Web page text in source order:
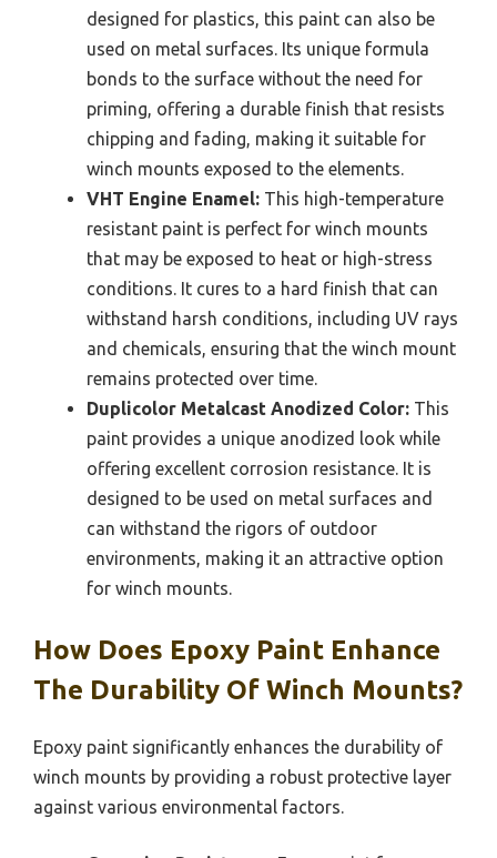
designed for plastics, this paint can also be
used on metal surfaces. Its unique formula
bonds to the surface without the need for
priming, offering a durable finish that resists
chipping and fading, making it suitable for
winch mounts exposed to the elements.
VHT Engine Enamel: This high-temperature
resistant paint is perfect for winch mounts
that may be exposed to heat or high-stress
conditions. It cures to a hard finish that can
withstand harsh conditions, including UV rays
and chemicals, ensuring that the winch mount
remains protected over time.
Duplicolor Metalcast Anodized Color: This
paint provides a unique anodized look while
offering excellent corrosion resistance. It is
designed to be used on metal surfaces and
can withstand the rigors of outdoor
environments, making it an attractive option
for winch mounts.
How Does Epoxy Paint Enhance
The Durability Of Winch Mounts?
Epoxy paint significantly enhances the durability of
winch mounts by providing a robust protective layer
against various environmental factors.